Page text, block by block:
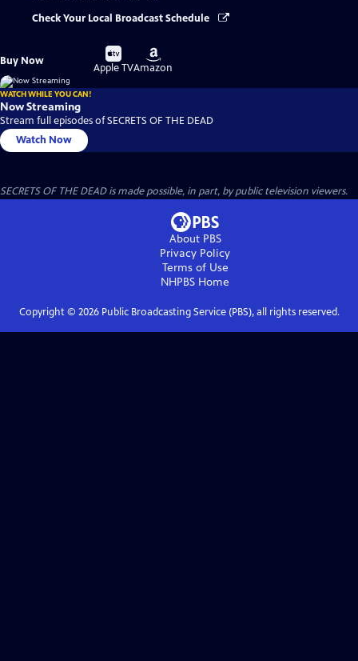
Check Your Local Broadcast Schedule
Buy Now
Buy
on
Apple TV
Buy
on
Amazon
WATCH WHILE YOU CAN!
Now Streaming
Stream full episodes of SECRETS OF THE DEAD
Watch Now
SECRETS OF THE DEAD is made possible, in part, by public television viewers.
About PBS
Privacy Policy
Terms of Use
NHPBS Home
Copyright © 2026Public Broadcasting Service (PBS), all rights reserved.